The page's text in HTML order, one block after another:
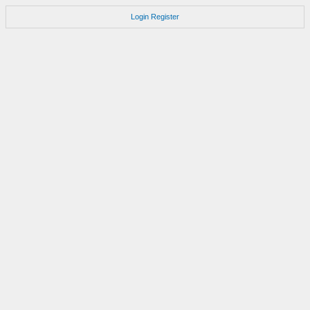
Login Register